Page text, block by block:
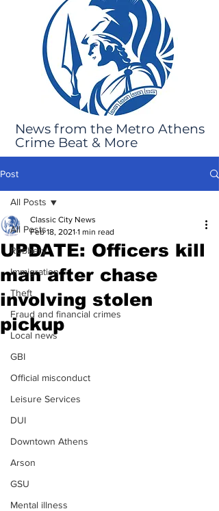
News from the Metro Athens
Crime Beat & More
Post
All Posts
Robbery
Immigration
Theft
Fraud and financial crimes
Local news
GBI
Official misconduct
Leisure Services
DUI
Downtown Athens
Arson
GSU
Mental illness
All Posts
UPDATE: Officers kill
man after chase
involving stolen
pickup
Classic City News
Feb 18, 2021 1 min read